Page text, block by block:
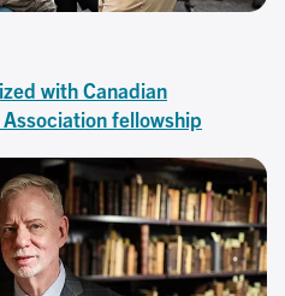
with Canadian
fellowship